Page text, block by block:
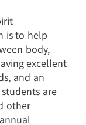
is to help
body,
excellent
and an
are
other